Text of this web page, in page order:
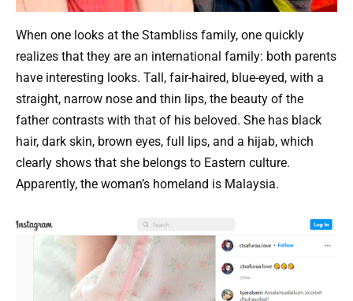
When one looks at the Stambliss family, one quickly
realizes that they are an international family: both parents
have interesting looks. Tall, fair-haired, blue-eyed, with a
straight, narrow nose and thin lips, the beauty of the
father contrasts with that of his beloved. She has black
hair, dark skin, brown eyes, full lips, and a hijab, which
clearly shows that she belongs to Eastern culture.
Apparently, the woman’s homeland is Malaysia.